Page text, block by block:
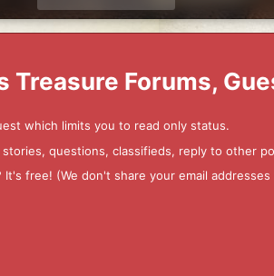
Treasure Forums,
which limits you to read only status.
questions, classifieds, reply to other
free! (We don't share your email